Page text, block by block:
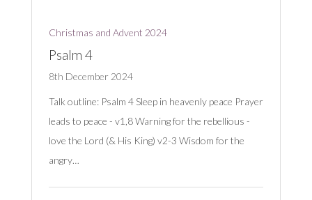
Christmas and Advent 2024
Psalm 4
8th December 2024
Talk outline: Psalm 4Sleep in heavenly peace Prayer
leads to peace - v1,8 Warning for the rebellious -
love the Lord (& His King) v2-3 Wisdom for the
angry…